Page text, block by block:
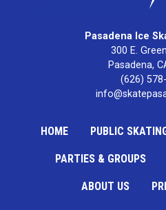
Pasadena Ice
300 E.
Pasadena,
(626)
HOME PUBLIC
PARTIES & GROUPS
ABOUT US